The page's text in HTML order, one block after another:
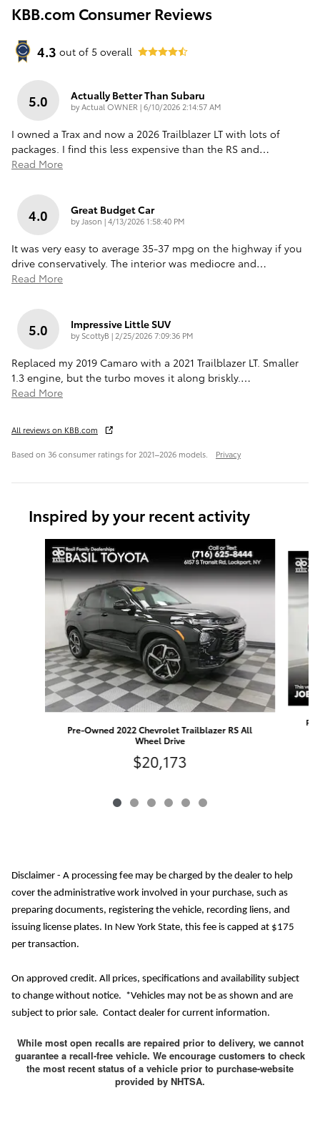
KBB.com Consumer Reviews
4.3 out of 5 overall
5.0 Actually Better Than Subaru
byActual OWNER |on
6/10/2026 2:14:57 AM
I owned a Trax and now a 2026 Trailblazer LT with lots of
packages. I find this less expensive than the RS and…
Read More
4.0 Great Budget Car
by Jason |on
4/13/2026 1:58:40 PM
It was very easy to average 35-37 mpg on the highway if you
drive conservatively. The interior was mediocre and…
Read More
5.0 Impressive Little SUV
by ScottyB | on
2/25/2026 7:09:36 PM
Replaced my 2019 Camaro with a 2021 Trailblazer LT. Smaller
1.3 engine, but the turbo moves it along briskly.…
Read More
All reviews on KBB.com
Based on 36 consumer ratings for 2021–2026 models. Privacy
Inspired by your recent activity
Slide 1 of 6
Pre-Owned 2022 Chevrolet Trailblazer RS All
Wheel Drive
$20,173
Disclaimer - A processing fee may be charged by the dealer to help
cover the administrative work involved in your purchase, such as
preparing documents, registering the vehicle, recording liens, and
issuing license plates. In New York State, this fee is capped at $175
per transaction.
On approved credit. All prices, specifications and availability subject
to change without notice. *Vehicles may not be as shown and are
subject to prior sale. Contact dealer for current information.
While most open recalls are repaired prior to delivery, we cannot
guarantee a recall-free vehicle. We encourage customers to check
the most recent status of a vehicle prior to purchase-website
provided by NHTSA.